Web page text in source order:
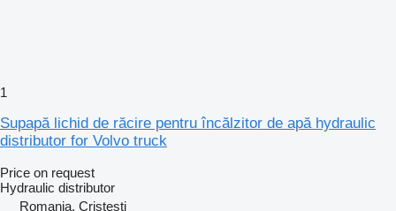
1
Supapă lichid de răcire pentru încălzitor de apă hydraulic
distributor for Volvo truck
Price on request
Hydraulic distributor
Romania, Cristesti